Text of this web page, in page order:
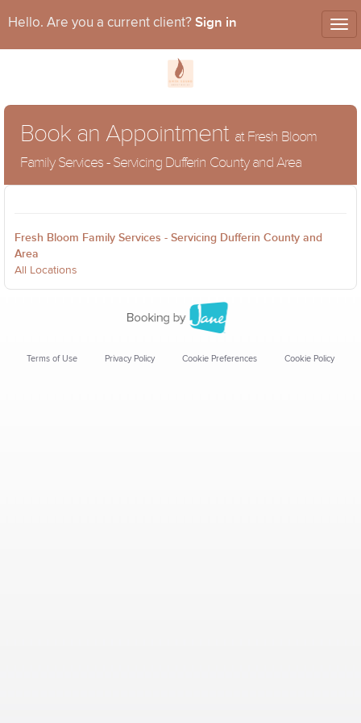
Hello. Are you a current client? Sign in
Book an Appointment at Fresh Bloom
Family Services - Servicing Dufferin County and Area
Fresh Bloom Family Services - Servicing Dufferin County and
Area
All Locations
Terms of Use Privacy Policy Cookie Preferences Cookie Policy